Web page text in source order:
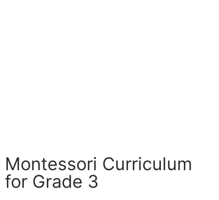
Montessori Curriculum
for Grade 3